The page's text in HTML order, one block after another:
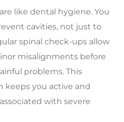
like dental hygiene. You
cavities, not just to
spinal check-ups allow
misalignments before
problems. This
keeps you active and
with severe